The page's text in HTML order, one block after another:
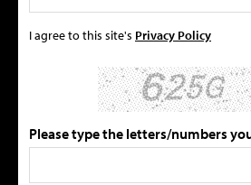
I agree to this site's Privacy Policy
Please type the letters/numbers